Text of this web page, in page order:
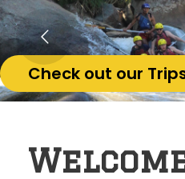
Check out our